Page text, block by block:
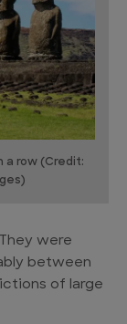
a row (Credit:
were
between
of large